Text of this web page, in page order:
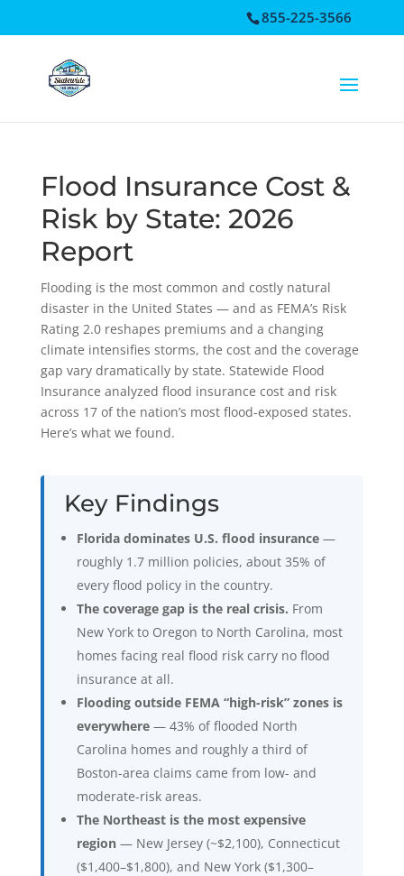
Open toolbar
855-225-3566
Flood Insurance Cost &
Risk by State: 2026
Report
Flooding is the most common and costly natural
disaster in the United States — and as FEMA’s Risk
Rating 2.0 reshapes premiums and a changing
climate intensifies storms, the cost and the coverage
gap vary dramatically by state. Statewide Flood
Insurance analyzed flood insurance cost and risk
across 17 of the nation’s most flood-exposed states.
Here’s what we found.
Key Findings
Florida dominates U.S. flood insurance—
roughly 1.7 million policies, about 35% of
every flood policy in the country.
The coverage gap is the real crisis. From
New York to Oregon to North Carolina, most
homes facing real flood risk carry no flood
insurance at all.
Flooding outside FEMA “high-risk” zones is
everywhere— 43% of flooded North
Carolina homes and roughly a third of
Boston-area claims came from low- and
moderate-risk areas.
The Northeast is the most expensive
region— New Jersey (~$2,100), Connecticut
($1,400–$1,800), and New York ($1,300–